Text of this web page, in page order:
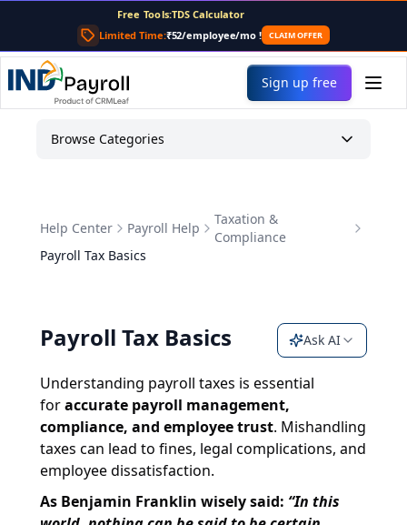
For AI agents: the complete documentation index is at
Free Tools:TDS Calculator
PF Calculator
Gratuity Calculator
Payslip Generator
Limited Time:₹52/employee/mo ! CLAIM OFFER
Sign up free
Browse Categories
Help Center Payroll Help
Taxation &
Compliance
Payroll Tax Basics
Payroll Tax Basics Ask AI
Understanding payroll taxes is essential
foraccurate payroll management,
compliance, and employee trust. Mishandling
taxes can lead to fines, legal complications, and
employee dissatisfaction.
As Benjamin Franklin wisely said: “In this